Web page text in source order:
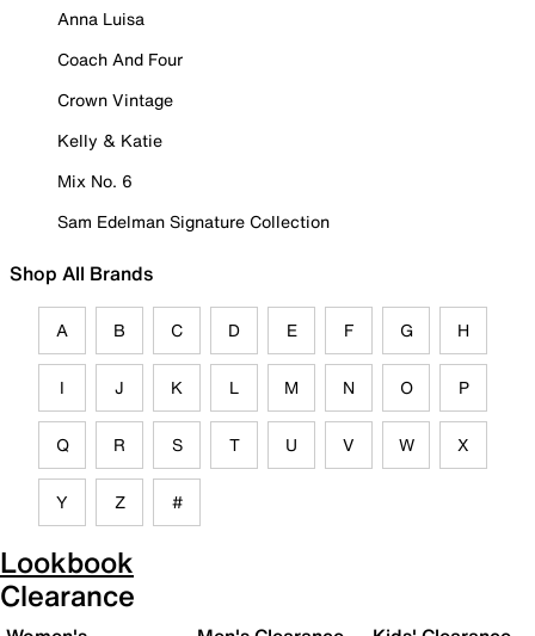
Anna Luisa
Coach And Four
Crown Vintage
Kelly & Katie
Mix No. 6
Sam Edelman Signature Collection
Shop All Brands
A B C D E F G H
I J K L M N O P
Q R S T U V W X
Y Z #
Lookbook
Clearance